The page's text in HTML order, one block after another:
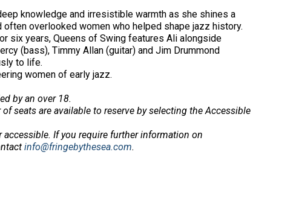
knowledge and irresistible warmth as she shines a
overlooked women who helped shape jazz history.
six years, Queens of Swing features Ali alongside
(bass), Timmy Allan (guitar) and Jim Drummond
to life.
women of early jazz.
by an over 18.
seats are available to reserve by selecting the Accessible
accessible. If you require further information on
info@fringebythesea.com.